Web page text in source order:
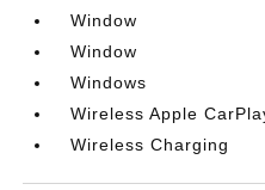
Window
Window
Windows
Wireless Apple
Wireless Charging